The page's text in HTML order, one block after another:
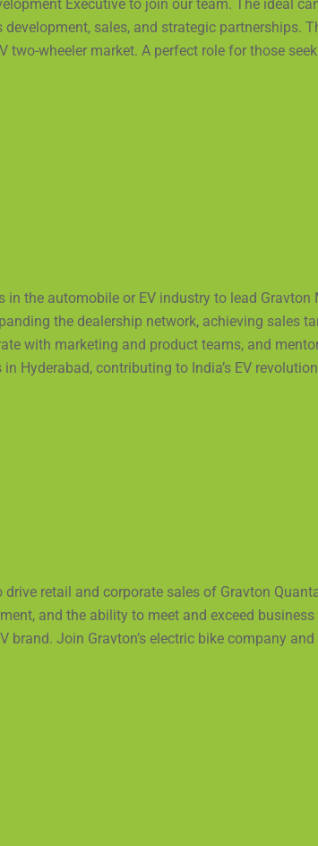
Executive to join our team. The ideal
sales, and strategic partnerships.
wheeler market. A perfect role for those
the automobile or EV industry to lead Gravton
the dealership network, achieving sales
with marketing and product teams, and
Hyderabad, contributing to India’s EV
retail and corporate sales of Gravton
and the ability to meet and exceed
Join Gravton’s electric bike company